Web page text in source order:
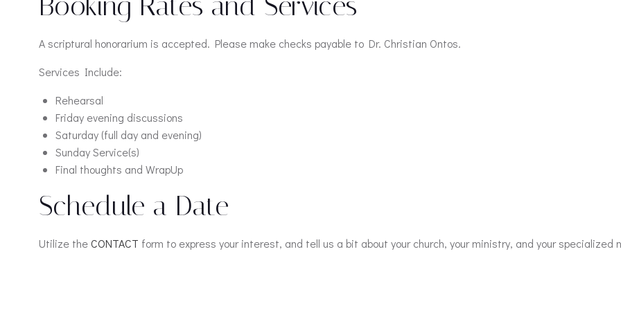
A scriptural honorarium is accepted. Please make checks payable to Dr. Christian Ontos.
Services Include:
Rehearsal
Friday evening discussions
Saturday (full day and evening)
Sunday Service(s)
Final thoughts and WrapUp
Schedule a Date
Utilize theCONTACT form to express your interest, and tell us a bit about your church, your ministry, and your specialized